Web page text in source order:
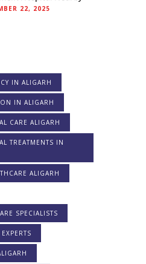
22, 2025
IN ALIGARH
IN ALIGARH
CARE ALIGARH
TREATMENTS IN
ALIGARH
SPECIALISTS